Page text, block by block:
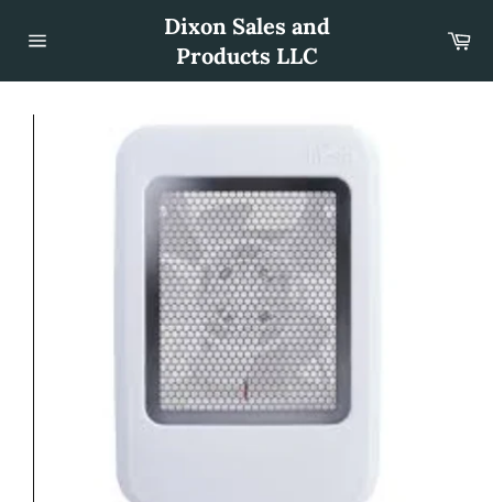
content
Dixon Sales and
Products LLC